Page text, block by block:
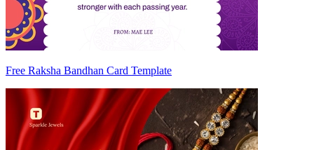
Free Raksha Bandhan Card Template